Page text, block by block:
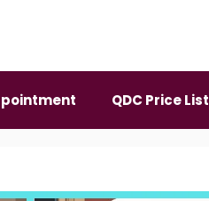
QDC Price List